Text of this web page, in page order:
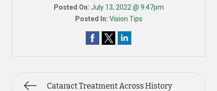
Posted On: July 13, 2022 @ 9:47pm
Posted In: Vision Tips
Cataract Treatment Across History